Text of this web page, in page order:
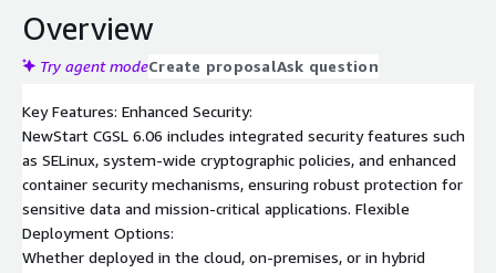
Overview
Try agent modeCreate proposalAsk question
Key Features: Enhanced Security:
NewStart CGSL 6.06 includes integrated security features such
as SELinux, system-wide cryptographic policies, and enhanced
container security mechanisms, ensuring robust protection for
sensitive data and mission-critical applications. Flexible
Deployment Options:
Whether deployed in the cloud, on-premises, or in hybrid